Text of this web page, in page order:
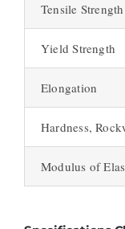
Tensile Strength
Yield Strength
Elongation
Hardness,
Modulus of